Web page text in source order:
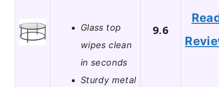
Glass top
wipes clean
in seconds
Sturdy metal
9.6